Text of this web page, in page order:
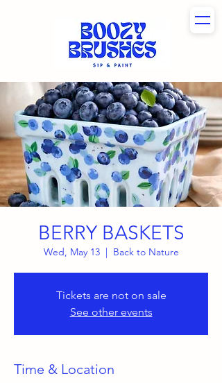
BERRY BASKETS
Wed, May 13
  |
Back to Nature
Tickets are not on sale
See other events
Time & Location